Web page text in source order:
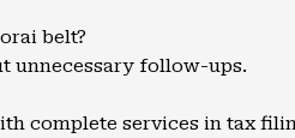
belt?
unnecessary follow-ups.
complete services in tax